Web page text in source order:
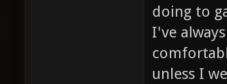
doing to
I've
unless I